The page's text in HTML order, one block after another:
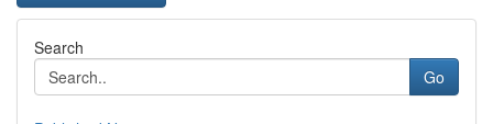
Search
Go